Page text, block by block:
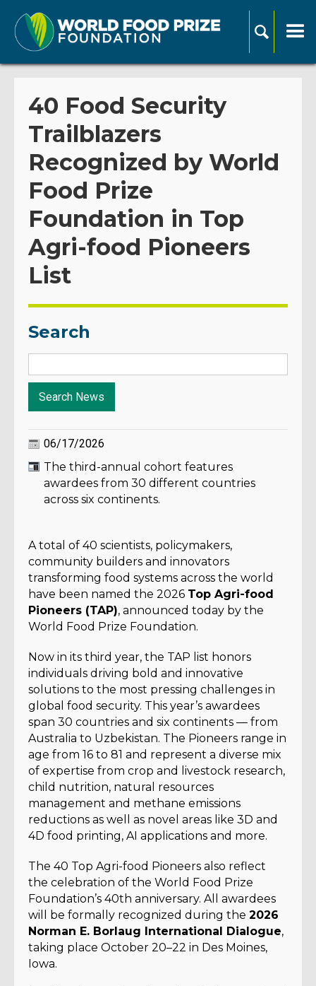
40 Food Security
Trailblazers
Recognized by World
Food Prize
Foundation in Top
Agri-food Pioneers
List
Search
06/17/2026
The third-annual cohort features
awardees from 30 different countries
across six continents.
A total of 40 scientists, policymakers,
community builders and innovators
transforming food systems across the world
have been named the 2026 Top Agri-food
Pioneers (TAP), announced today by the
World Food Prize Foundation.
Now in its third year, the TAP list honors
individuals driving bold and innovative
solutions to the most pressing challenges in
global food security. This year’s awardees
span 30 countries and six continents — from
Australia to Uzbekistan. The Pioneers range in
age from 16 to 81 and represent a diverse mix
of expertise from crop and livestock research,
child nutrition, natural resources
management and methane emissions
reductions as well as novel areas like 3D and
4D food printing, AI applications and more.
The 40 Top Agri-food Pioneers also reflect
the celebration of the World Food Prize
Foundation’s 40th anniversary. All awardees
will be formally recognized during the 2026
Norman E. Borlaug International Dialogue,
taking place October 20–22 in Des Moines,
Iowa.